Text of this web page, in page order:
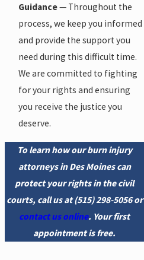
Guidance— Throughout the
process, we keep you informed
and provide the support you
need during this difficult time.
We are committed to fighting
for your rights and ensuring
you receive the justice you
deserve.
To learn how our burn injury
attorneys in Des Moines can
protect your rights in the civil
courts, call us at(515) 298-5056or
contact us online. Your first
appointment is free.